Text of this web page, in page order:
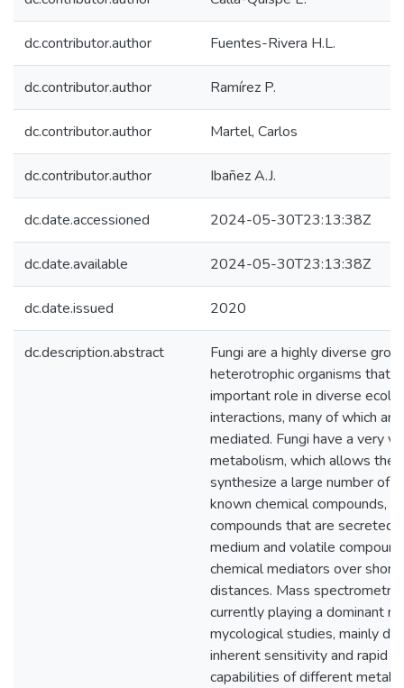
dc.contributor.author Fuentes-Rivera H.L.
dc.contributor.author Ramírez P.
dc.contributor.author Martel, Carlos
dc.contributor.author Ibañez A.J.
dc.date.accessioned 2024-05-30T23:13:38Z
dc.date.available 2024-05-30T23:13:38Z
dc.date.issued 2020
dc.description.abstract
Fungi are a highly diverse
heterotrophic organisms that
important role in diverse
interactions, many of which
mediated. Fungi have a very
metabolism, which allows
synthesize a large number of
known chemical compounds,
compounds that are secreted
medium and volatile
chemical mediators over short
distances. Mass spectrometry
currently playing a dominant
mycological studies, mainly
inherent sensitivity and rapid
capabilities of different